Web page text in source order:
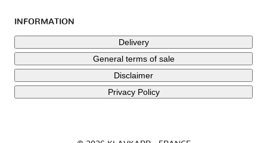
INFORMATION
Delivery
General terms of sale
Disclaimer
Privacy Policy